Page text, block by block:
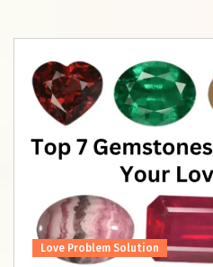
Love Problem Solution